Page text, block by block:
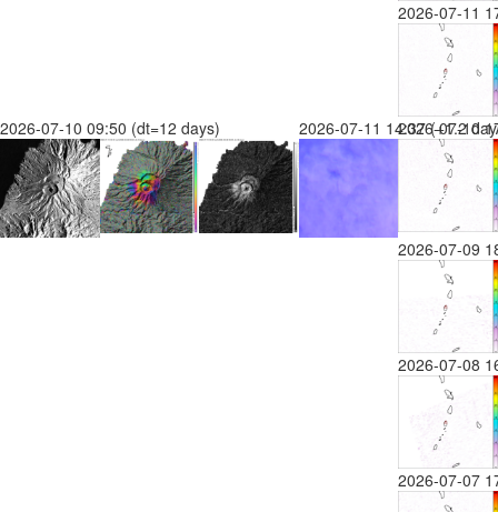
2026-07-11
2026-07-10 09:50 (dt=12 days) 2026-07-11 14:37 (+1.2
2026-07-10
2026-07-09
2026-07-08
2026-07-07